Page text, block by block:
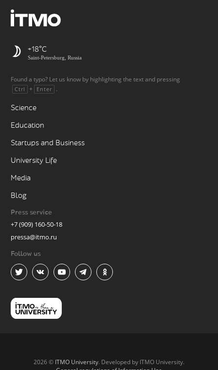
+18
Saint-Petersburg, Russia
Found a typo? Let us know by highlighting the text and pressing
Ctrl + Enter .
Science
Education
Startups and Business
University Life
Media
Blog
Press service
+7 (909) 160-50-18
pressa@itmo.ru
Follow us
2026 © ITMO University. Developed by ITMO University.